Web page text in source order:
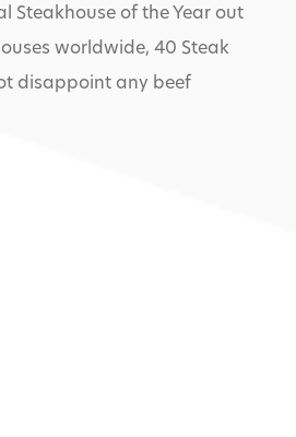
Steakhouse of the Year out
worldwide, 40 Steak
disappoint any beef